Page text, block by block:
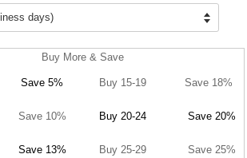
Buy More & Save
Save 5% Buy 15-19 Save 18%
Save 10% Buy 20-24 Save 20%
Save 13% Buy 25-29 Save 25%